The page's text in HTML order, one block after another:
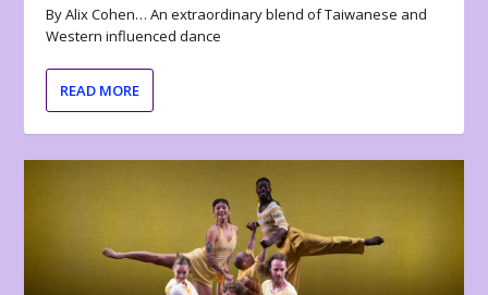
By Alix Cohen… An extraordinary blend of Taiwanese and
Western influenced dance
READ MORE